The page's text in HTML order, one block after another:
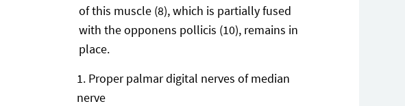
of this muscle (8), which is partially fused
with the opponens pollicis (10), remains in
place.
Proper palmar digital nerves of median
nerve